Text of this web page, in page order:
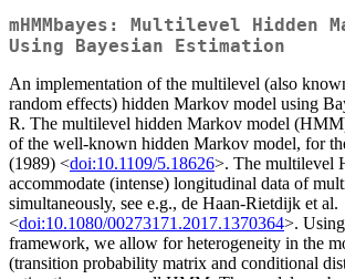
mHMMbayes: Multilevel Hidden
Using Bayesian Estimation
An implementation of the multilevel (also
random effects) hidden Markov model using
R. The multilevel hidden Markov model
of the well-known hidden Markov model, for
(1989) <doi:10.1109/5.18626>. The multilevel
accommodate (intense) longitudinal data of
simultaneously, see e.g., de Haan-Rietdijk et al.
<doi:10.1080/00273171.2017.1370364>.
framework, we allow for heterogeneity in the
(transition probability matrix and conditional